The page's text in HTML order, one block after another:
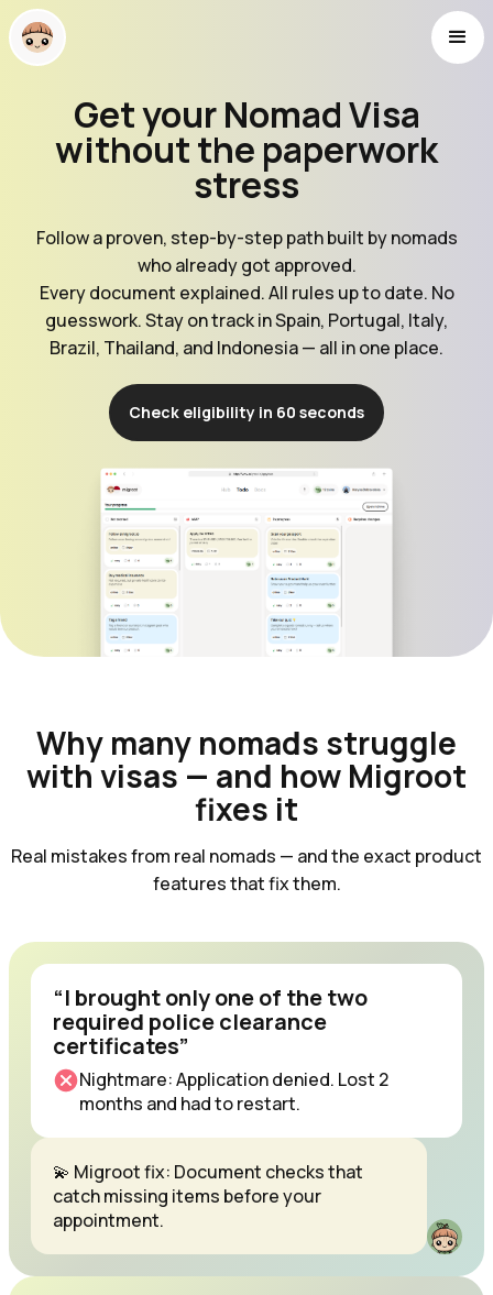
Get your Nomad Visa
without the paperwork
stress
Follow a proven, step-by-step path built by nomads
who already got approved.
Every document explained. All rules up to date. No
guesswork. Stay on track in Spain, Portugal, Italy,
Brazil, Thailand, and Indonesia — all in one place.
Check eligibility in 60 seconds
Why many nomads struggle
with visas — and how Migroot
fixes it
Real mistakes from real nomads — and the exact product
features that fix them.
“I brought only one of the two
required police clearance
certificates”
Nightmare: Application denied. Lost 2
months and had to restart.
💫 Migroot fix: Document checks that
catch missing items before your
appointment.